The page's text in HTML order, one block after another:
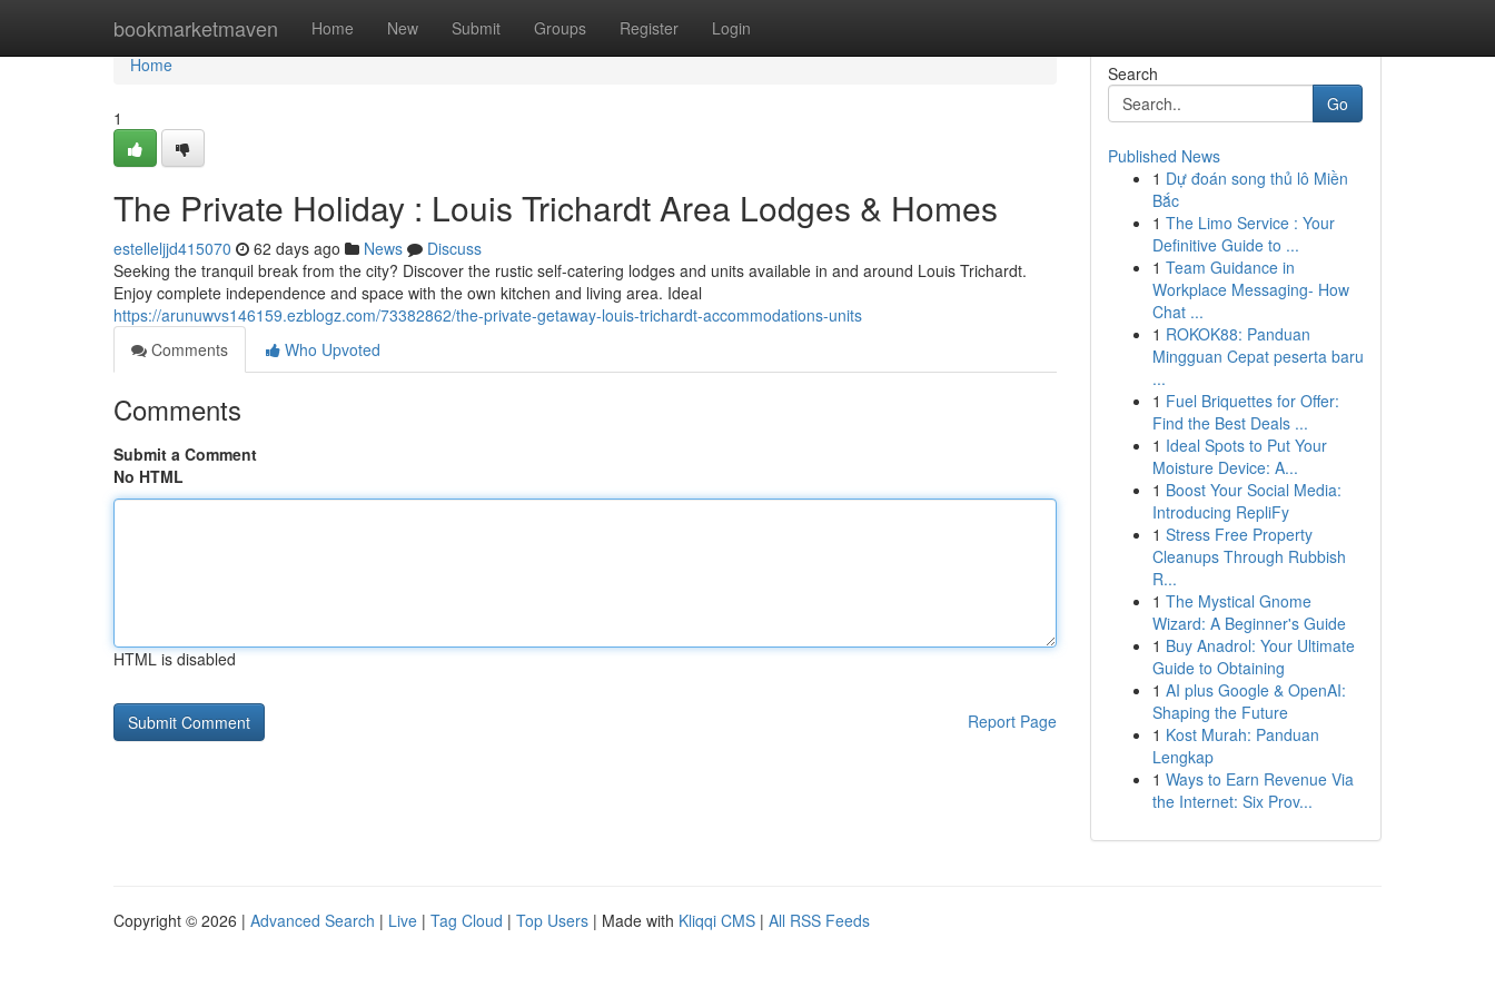
bookmarketmaven Home New Submit Groups Register Login
Home
Home
1
The Private Holiday : Louis Trichardt Area Lodges & Homes
estelleljjd415070 62 days ago News
Discuss
Seeking the tranquil break from the city? Discover the rustic self-catering lodges and units available in and around Louis Trichardt.
Enjoy complete independence and space with the own kitchen and living area. Ideal
https://arunuwvs146159.ezblogz.com/73382862/the-private-getaway-louis-trichardt-accommodations-units
Comments
Who Upvoted
Comments
Submit a Comment
No HTML
HTML is disabled
Report Page
Search
Go
Published News
1 Dự đoán song thủ lô Miền
Bắc
1 The Limo Service : Your
Definitive Guide to ...
1 Team Guidance in
Workplace Messaging- How
Chat ...
1 ROKOK88: Panduan
Mingguan Cepat peserta baru
...
1 Fuel Briquettes for Offer:
Find the Best Deals ...
1 Ideal Spots to Put Your
Moisture Device: A...
1 Boost Your Social Media:
Introducing RepliFy
1 Stress Free Property
Cleanups Through Rubbish
R...
1 The Mystical Gnome
Wizard: A Beginner's Guide
1 Buy Anadrol: Your Ultimate
Guide to Obtaining
1 AI plus Google & OpenAI:
Shaping the Future
1 Kost Murah: Panduan
Lengkap
1 Ways to Earn Revenue Via
the Internet: Six Prov...
Copyright © 2026 | Advanced Search | Live | Tag Cloud | Top Users | Made with Kliqqi CMS | All RSS Feeds